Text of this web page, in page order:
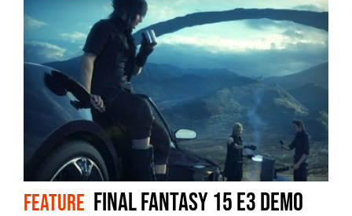
FEATURE Final Fantasy 15 E3 demo